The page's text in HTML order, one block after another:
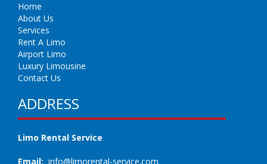
Home
About Us
Services
Rent A Limo
Airport Limo
Luxury Limousine
Contact Us
ADDRESS
Limo Rental Service
Email: info@limorental-service.com